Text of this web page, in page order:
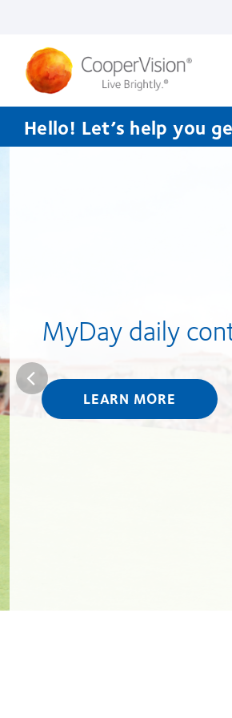
content
Hello! Let’s help you
MyDay daily
LEARN MORE